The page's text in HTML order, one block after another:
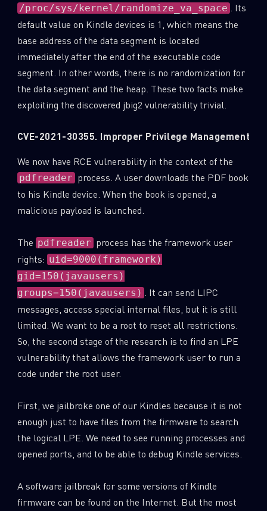
/proc/sys/kernel/randomize_va_space . Its
default value on Kindle devices is 1, which means the
base address of the data segment is located
immediately after the end of the executable code
segment. In other words, there is no randomization for
the data segment and the heap. These two facts make
exploiting the discovered jbig2 vulnerability trivial.
CVE-2021-30355. Improper Privilege Management
We now have RCE vulnerability in the context of the
pdfreader process. A user downloads the PDF book
to his Kindle device. When the book is opened, a
malicious payload is launched.
The pdfreader process has the framework user
rights: uid=9000(framework)
gid=150(javausers)
groups=150(javausers)
. It can send LIPC
messages, access special internal files, but it is still
limited. We want to be a root to reset all restrictions.
So, the second stage of the research is to find an LPE
vulnerability that allows the framework user to run a
code under the root user.
First, we jailbroke one of our Kindles because it is not
enough just to have files from the firmware to search
the logical LPE. We need to see running processes and
opened ports, and to be able to debug Kindle services.
A software jailbreak for some versions of Kindle
firmware can be found on the Internet. But the most